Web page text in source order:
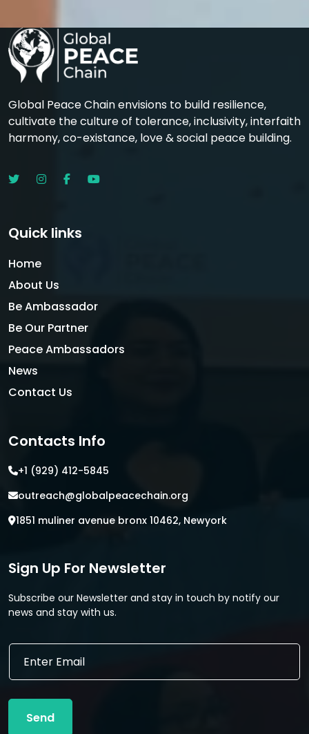
Global Peace Chain envisions to build resilience,
cultivate the culture of tolerance, inclusivity, interfaith
harmony, co-existance, love & social peace building.
Quick links
Home
About Us
Be Ambassador
Be Our Partner
Peace Ambassadors
News
Contact Us
Contacts Info
+1 (929) 412-5845
outreach@globalpeacechain.org
1851 muliner avenue bronx 10462, Newyork
Sign Up For Newsletter
Subscribe our Newsletter and stay in touch by notify our
news and stay with us.
*
a
i
E
a
l
Send